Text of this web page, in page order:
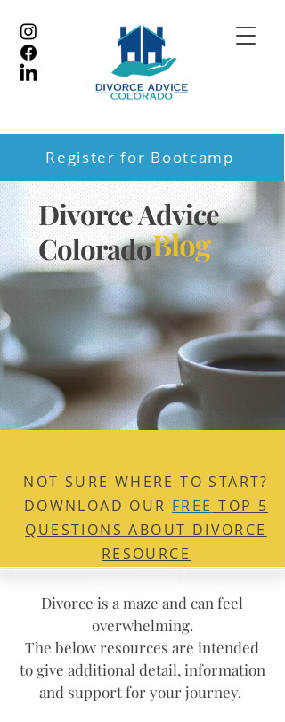
Register for Bootcamp
Divorce Advice
ColoradoBlog
NOT SURE WHERE TO START?
DOWNLOAD OUR FREE TOP 5
QUESTIONS ABOUT DIVORCE
RESOURCE
Divorce is a maze and can feel
overwhelming.
The below resources are intended
to give additional detail, information
and support for your journey.